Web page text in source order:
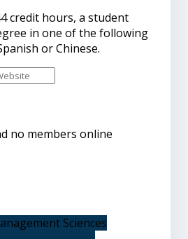
credit hours, a student
in one of the following
or Chinese.
no members online
Sciences